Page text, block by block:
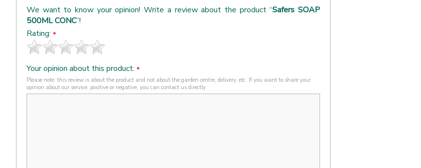
We want to know your opinion! Write a review about the product “Safers SOAP
500ML CONC”!
Rating: *
Your opinion about this product: *
Please note: this review is about the product and not about the garden centre, delivery, etc. If you want to share your
opinion about our service, positive or negative, you can contact us directly.